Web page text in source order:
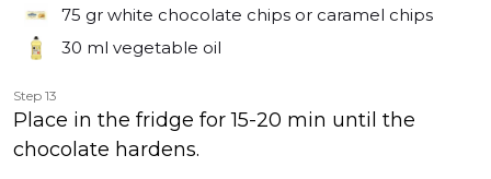
75 gr white chocolate chips or caramel chips
30 ml vegetable oil
Step 13
Place in the fridge for 15-20 min until the
chocolate hardens.